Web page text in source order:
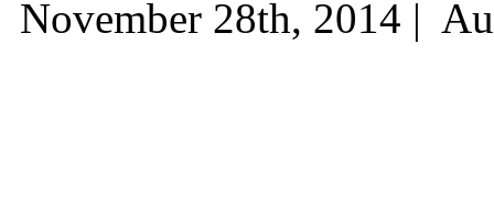
November 28th, 2014 |